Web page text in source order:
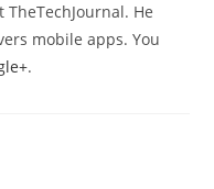
He
mobile apps. You
.